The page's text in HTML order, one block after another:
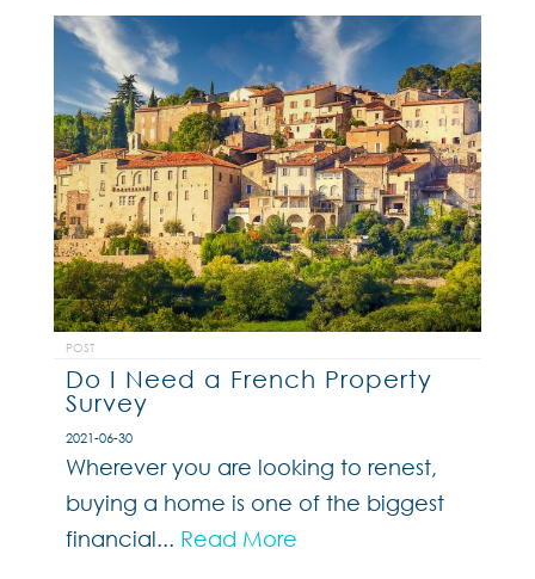
POST
Do I Need a French Property
Survey
2021-06-30
Wherever you are looking to renest,
buying a home is one of the biggest
financial... Read More